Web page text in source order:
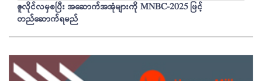
ဇူလိုင်လမှစပြီး အဆောက်အအုံများကို MNBC-2025 ဖြင့်
တည်ဆောက်ရမည်